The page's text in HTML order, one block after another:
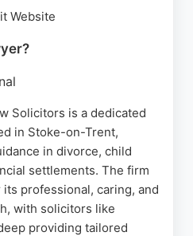
offers efficient, stress-
friendly and
Website
Solicitors is a dedicated
in Stoke-on-Trent,
in divorce, child
settlements. The firm
professional, caring, and
with solicitors like
providing tailored